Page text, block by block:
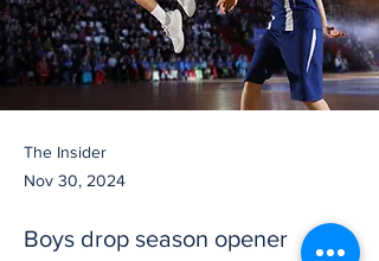
The Insider
Nov 30, 2024
Boys drop season opener